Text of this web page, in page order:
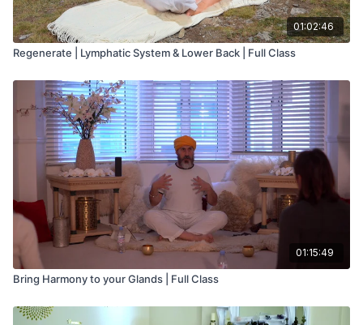
01:02:46
Regenerate | Lymphatic System & Lower Back | Full Class
01:15:49
Bring Harmony to your Glands | Full Class